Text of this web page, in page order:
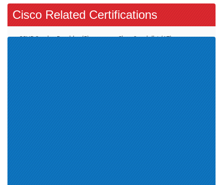
Cisco Related Certifications
CCNP Service Provider (5) Cisco Specialist (17)